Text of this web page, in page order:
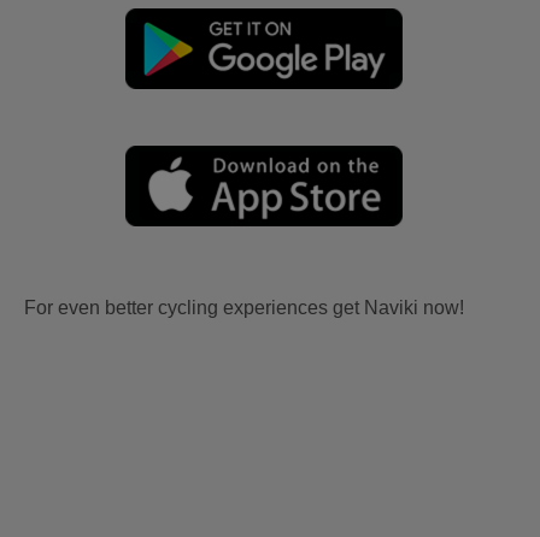
For even better cycling experiences get Naviki now!